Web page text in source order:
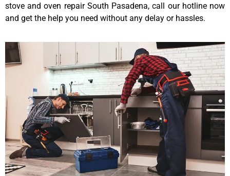
stove and oven repair South Pasadena, call our hotline now
and get the help you need without any delay or hassles.